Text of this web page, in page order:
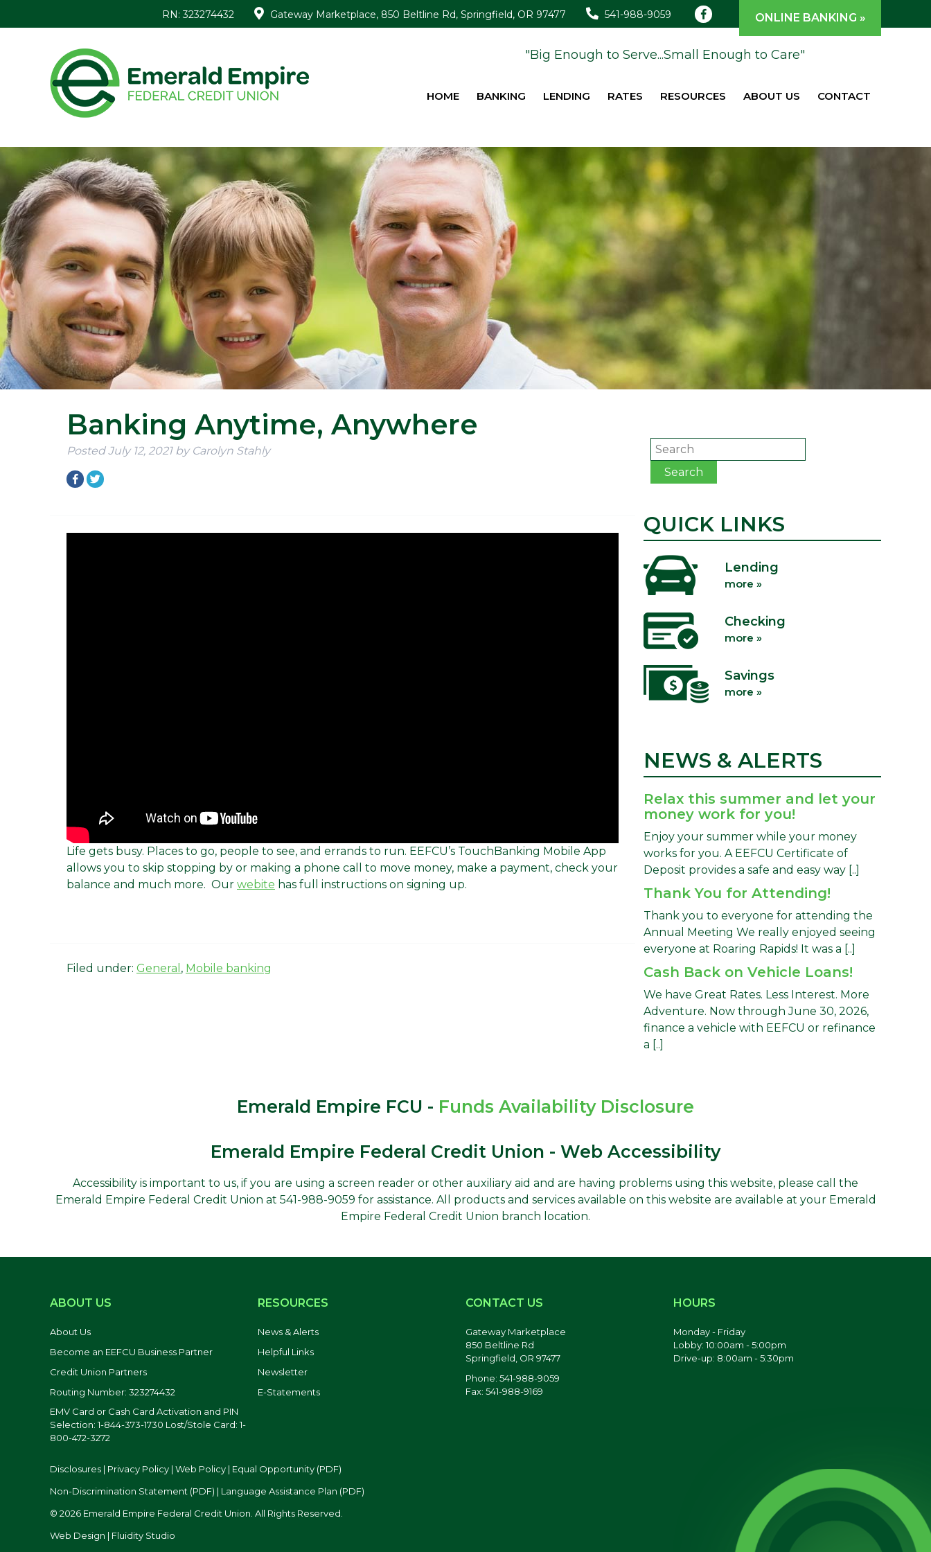
RN: 323274432 Gateway Marketplace, 850 Beltline Rd, Springfield, OR 97477 541-988-9059 ONLINE BANKING »
"Big Enough to Serve...Small Enough to Care"
HOME BANKING LENDING RATES RESOURCES ABOUT US CONTACT
Banking Anytime, Anywhere
PostedJuly 12, 2021by Carolyn Stahly
Life gets busy. Places to go, people to see, and errands to run. EEFCU’s TouchBanking Mobile App
allows you to skip stopping by or making a phone call to move money, make a payment, check your
balance and much more. Our webite has full instructions on signing up.
Filed under: General , Mobile banking
Search
Search
QUICK LINKS
Lending
more »
Checking
more »
Savings
more »
NEWS & ALERTS
Relax this summer and let your
money work for you!
Enjoy your summer while your money
works for you. A EEFCU Certificate of
Deposit provides a safe and easy way [..]
Thank You for Attending!
Thank you to everyone for attending the
Annual Meeting We really enjoyed seeing
everyone at Roaring Rapids! It was a [..]
Cash Back on Vehicle Loans!
We have Great Rates. Less Interest. More
Adventure. Now through June 30, 2026,
finance a vehicle with EEFCU or refinance
a [..]
Emerald Empire FCU - Funds Availability Disclosure
Emerald Empire Federal Credit Union - Web Accessibility
Accessibility is important to us, if you are using a screen reader or other auxiliary aid and are having problems using this website, please call the
Emerald Empire Federal Credit Union at 541-988-9059 for assistance. All products and services available on this website are available at your Emerald
Empire Federal Credit Union branch location.
ABOUT US
About Us
Become an EEFCU Business Partner
Credit Union Partners
Routing Number: 323274432
EMV Card or Cash Card Activation and PIN
Selection: 1-844-373-1730 Lost/Stole Card: 1-
800-472-3272
RESOURCES
News & Alerts
Helpful Links
Newsletter
E-Statements
CONTACT US
Gateway Marketplace
850 Beltline Rd
Springfield, OR 97477
Phone: 541-988-9059
Fax: 541-988-9169
HOURS
Monday - Friday
Lobby: 10:00am - 5:00pm
Drive-up: 8:00am - 5:30pm
Disclosures | Privacy Policy | Web Policy | Equal Opportunity (PDF)
Non-Discrimination Statement (PDF) | Language Assistance Plan (PDF)
© 2026 Emerald Empire Federal Credit Union. All Rights Reserved.
Web Design | Fluidity Studio